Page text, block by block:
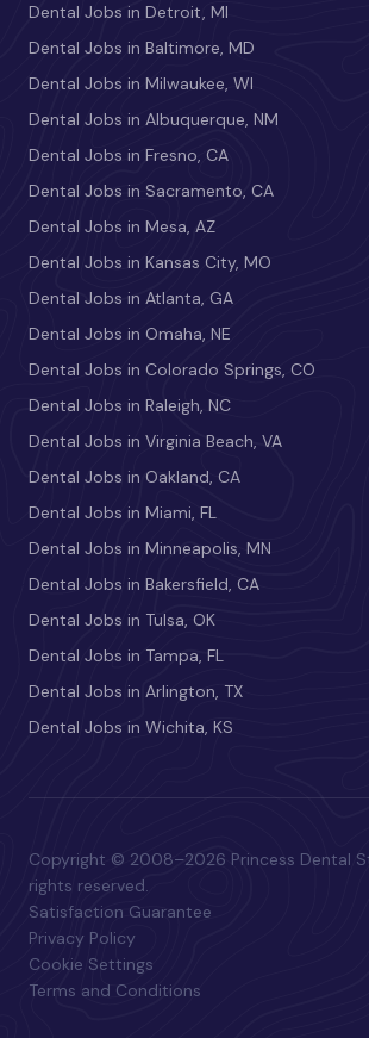
Dental Jobs in Detroit, MI
Dental Jobs in Baltimore, MD
Dental Jobs in Milwaukee, WI
Dental Jobs in Albuquerque, NM
Dental Jobs in Fresno, CA
Dental Jobs in Sacramento, CA
Dental Jobs in Mesa, AZ
Dental Jobs in Kansas City, MO
Dental Jobs in Atlanta, GA
Dental Jobs in Omaha, NE
Dental Jobs in Colorado Springs, CO
Dental Jobs in Raleigh, NC
Dental Jobs in Virginia Beach, VA
Dental Jobs in Oakland, CA
Dental Jobs in Miami, FL
Dental Jobs in Minneapolis, MN
Dental Jobs in Bakersfield, CA
Dental Jobs in Tulsa, OK
Dental Jobs in Tampa, FL
Dental Jobs in Arlington, TX
Dental Jobs in Wichita, KS
Copyright © 2008–2026 Princess Dental
rights reserved.
Satisfaction Guarantee
Privacy Policy
Cookie Settings
Terms and Conditions